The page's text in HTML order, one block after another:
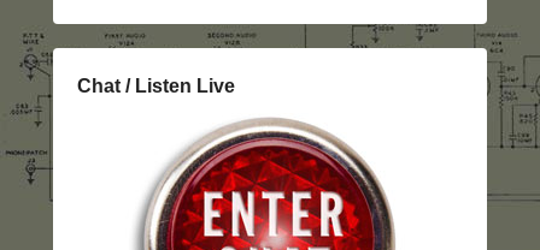
Chat / Listen Live